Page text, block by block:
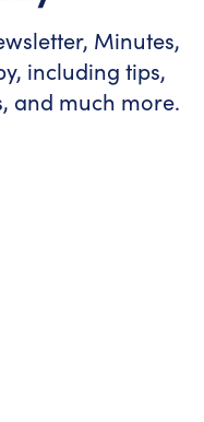
Minutes,
including tips,
and much more.